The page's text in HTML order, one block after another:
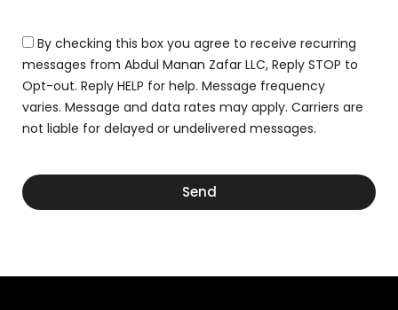
r
a
w
i
n
g
o
r
D
a
w
g
By checking this box you agree to receive recurring
messages from Abdul Manan Zafar LLC, Reply STOP to
Opt-out. Reply HELP for help. Message frequency
varies. Message and data rates may apply. Carriers are
not liable for delayed or undelivered messages.
Send